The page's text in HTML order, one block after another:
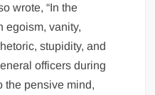
wrote, “In the
egoism, vanity,
stupidity, and
officers during
the pensive mind,